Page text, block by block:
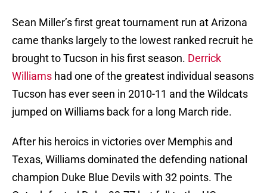
Sean Miller’s first great tournament run at Arizona
came thanks largely to the lowest ranked recruit he
brought to Tucson in his first season. Derrick
Williams had one of the greatest individual seasons
Tucson has ever seen in 2010-11 and the Wildcats
jumped on Williams back for a long March ride.
After his heroics in victories over Memphis and
Texas, Williams dominated the defending national
champion Duke Blue Devils with 32 points. The